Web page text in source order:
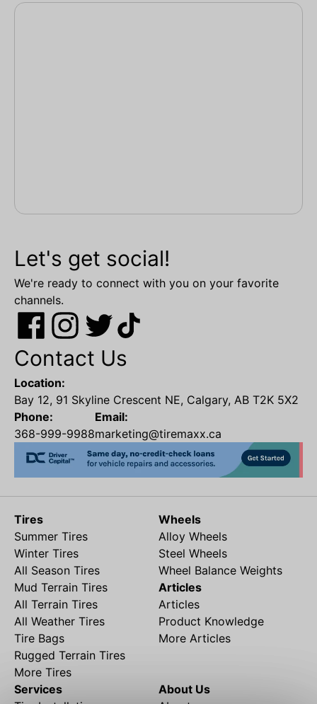
Let's get social!
We're ready to connect with you on your favorite
channels.
Contact Us
Location:
Bay 12, 91 Skyline Crescent NE, Calgary, AB T2K 5X2
Phone:
368-999-9988
Email:
marketing@tiremaxx.ca
Tires
Summer Tires
Winter Tires
All Season Tires
Mud Terrain Tires
All Terrain Tires
All Weather Tires
Tire Bags
Rugged Terrain Tires
More Tires
Wheels
Alloy Wheels
Steel Wheels
Wheel Balance Weights
Articles
Articles
Product Knowledge
More Articles
Services
About Us